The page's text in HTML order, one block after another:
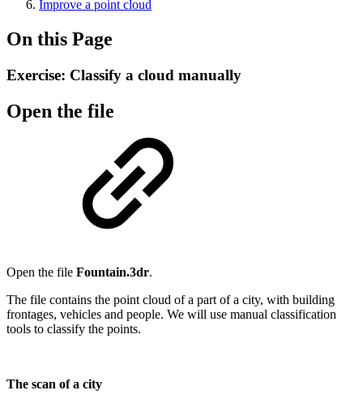
Improve a point cloud
On this Page
Exercise: Classify a cloud manually
Open the file
Open the file Fountain.3dr.
The file contains the point cloud of a part of a city, with building
frontages, vehicles and people. We will use manual classification
tools to classify the points.
The scan of a city